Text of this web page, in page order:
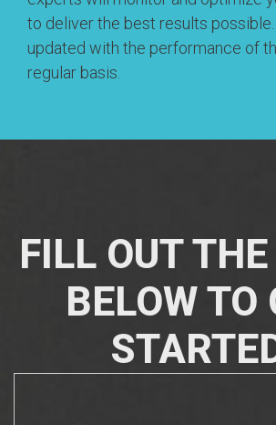
to deliver the best results possible.
updated with the performance of
regular basis.
FILL OUT
BELOW TO